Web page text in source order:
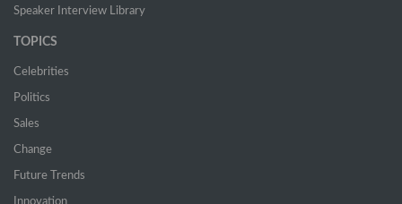
Speaker Interview Library
TOPICS
Celebrities
Politics
Sales
Change
Future Trends
Innovation